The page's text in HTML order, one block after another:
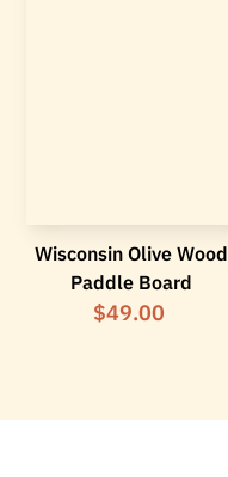
Wisconsin Olive Wood
Paddle Board
$49.00